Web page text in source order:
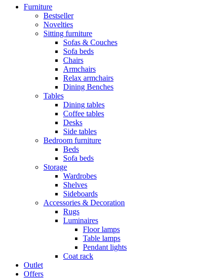
Furniture
Bestseller
Novelties
Sitting furniture
Sofas & Couches
Sofa beds
Chairs
Armchairs
Relax armchairs
Dining Benches
Tables
Dining tables
Coffee tables
Desks
Side tables
Bedroom furniture
Beds
Sofa beds
Storage
Wardrobes
Shelves
Sideboards
Accessories & Decoration
Rugs
Luminaires
Floor lamps
Table lamps
Pendant lights
Coat rack
Outlet
Offers